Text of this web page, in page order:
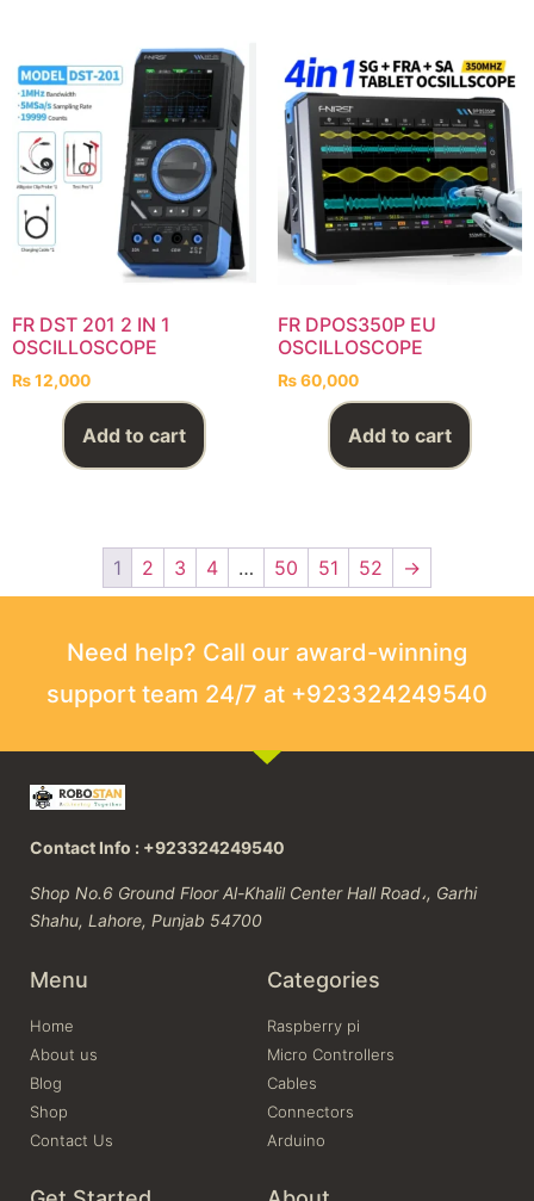
FR DST 201 2 IN 1
OSCILLOSCOPE
₨12,000
Add to cart
FR DPOS350P EU
OSCILLOSCOPE
₨60,000
Add to cart
1 2 3 4 … 50 51 52 →
Need help? Call our award-winning
support team 24/7 at +923324249540
Contact Info : +923324249540
Shop No.6 Ground Floor Al-Khalil Center Hall Road،, Garhi
Shahu, Lahore, Punjab 54700
Menu
Home
About us
Blog
Shop
Contact Us
Categories
Raspberry pi
Micro Controllers
Cables
Connectors
Arduino